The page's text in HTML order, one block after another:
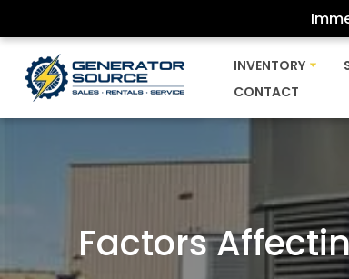
to
content
INVENTORY
CONTACT
Factors